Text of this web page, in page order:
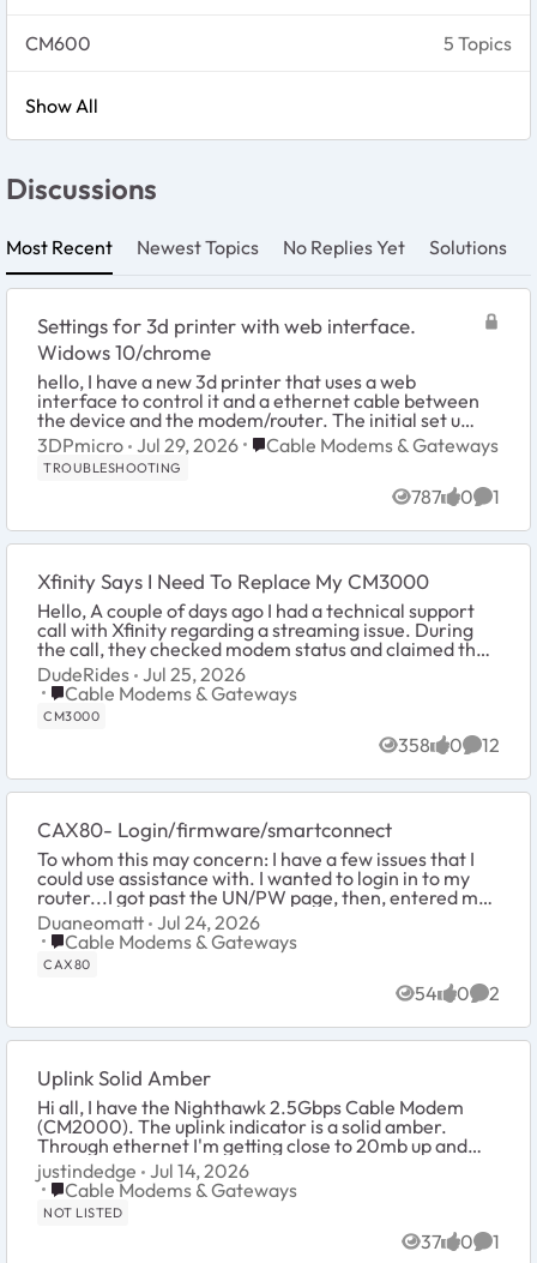
CM600 5 Topics
Show All
Discussions
Most Recent Newest Topics No Replies Yet Solutions
Settings for 3d printer with web interface.
Widows 10/chrome
hello, I have a new 3d printer that uses a web
interface to control it and a ethernet cable between
the device and the modem/router. The initial set up
goes like this- I connect to the printers co...
3DPmicro Jul 29, 2026 Place Cable Modems & Gateways
Cable Modems & Gateways
TROUBLESHOOTING
787
Views 0
likes 1
Xfinity Says I Need To Replace My CM3000
Hello, A couple of days ago I had a technical support
call with Xfinity regarding a streaming issue. During
the call, they checked modem status and claimed that
the modem was generating errors. T...
DudeRides Jul 25, 2026
Place Cable Modems & Gateways
Cable Modems & Gateways
CM3000
358
Views 0
likes 12
CAX80- Login/firmware/smartconnect
To whom this may concern: I have a few issues that I
could use assistance with. I wanted to login in to my
router...I got past the UN/PW page, then, entered my
serial number. I got...
Duaneomatt Jul 24, 2026
Place Cable Modems & Gateways
Cable Modems & Gateways
CAX80
54
Views 0
likes 2
Uplink Solid Amber
Hi all, I have the Nighthawk 2.5Gbps Cable Modem
(CM2000). The uplink indicator is a solid amber.
Through ethernet I'm getting close to 20mb up and
14mb through Wi-Fi. Point is I don't think it's ...
justindedge Jul 14, 2026
Place Cable Modems & Gateways
Cable Modems & Gateways
NOT LISTED
37
Views 0
likes 1